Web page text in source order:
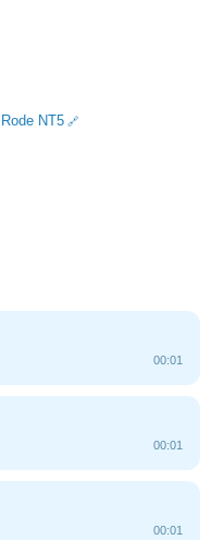
Rode NT5
00:01
00:01
00:01